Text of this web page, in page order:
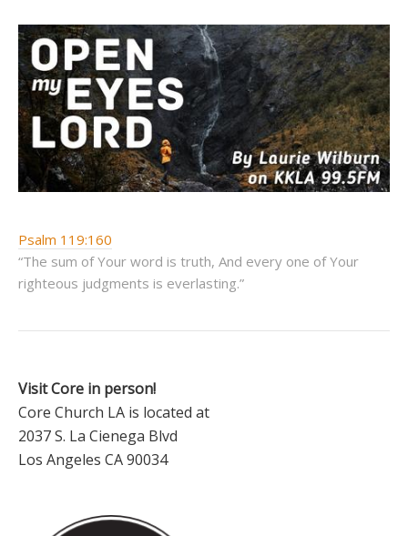
Psalm 119:160
“The sum of Your word is truth, And every one of Your
righteous judgments is everlasting.”
Visit Core in person!
Core Church LA is located at
2037 S. La Cienega Blvd
Los Angeles CA 90034